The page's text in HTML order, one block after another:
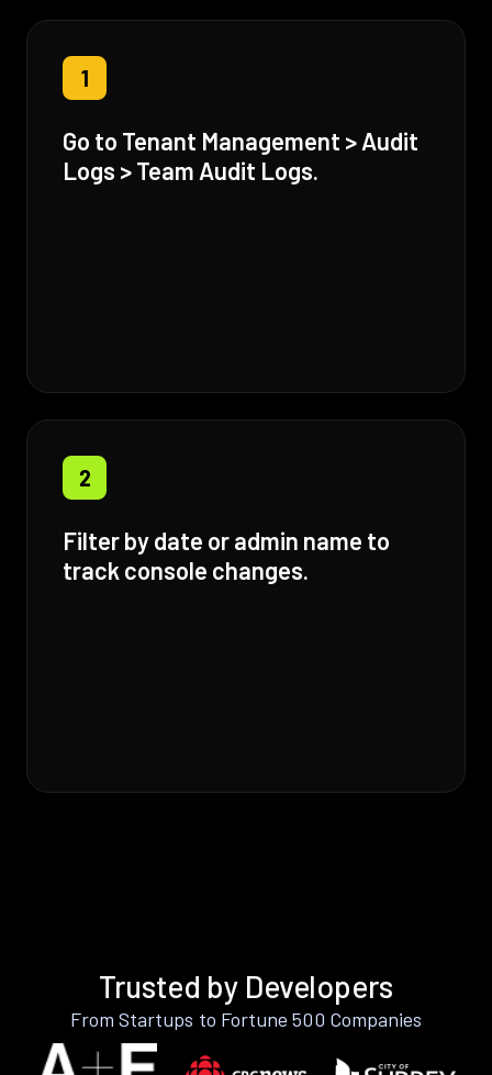
1
Go to Tenant Management > Audit
Logs > Team Audit Logs.
2
Filter by date or admin name to
track console changes.
Trusted by Developers
From Startups to Fortune 500 Companies